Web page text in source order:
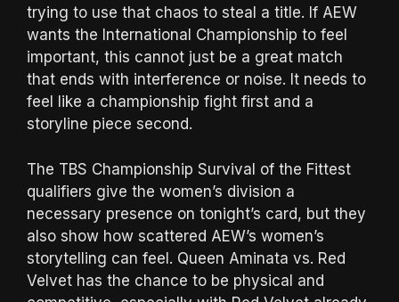
trying to use that chaos to steal a title. If AEW
wants the International Championship to feel
important, this cannot just be a great match
that ends with interference or noise. It needs to
feel like a championship fight first and a
storyline piece second.
The TBS Championship Survival of the Fittest
qualifiers give the women’s division a
necessary presence on tonight’s card, but they
also show how scattered AEW’s women’s
storytelling can feel. Queen Aminata vs. Red
Velvet has the chance to be physical and